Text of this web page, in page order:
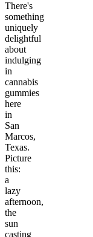
There's
something
uniquely
delightful
about
indulging
in
cannabis
gummies
here
in
San
Marcos,
Texas.
Picture
this:
a
lazy
afternoon,
the
sun
casting